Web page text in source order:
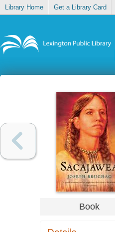
Library Home Get a Library Card
Book